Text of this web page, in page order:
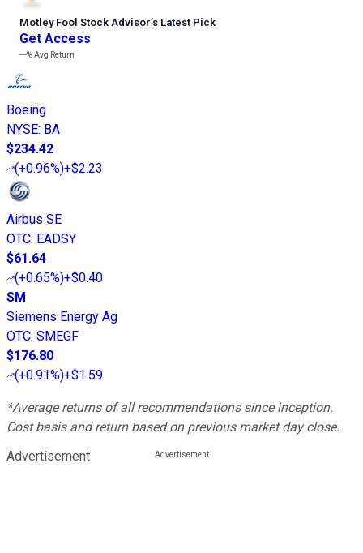
Motley Fool Stock Advisor’s Latest Pick
Get Access
---%Avg Return
Boeing
NYSE: BA
$234.42
(+0.96%)+$2.23
Airbus SE
OTC: EADSY
$61.64
(+0.65%)+$0.40
SM
Siemens Energy Ag
OTC: SMEGF
$176.80
(+0.91%)+$1.59
*Average returns of all recommendations since inception.
Cost basis and return based on previous market day close.
Advertisement